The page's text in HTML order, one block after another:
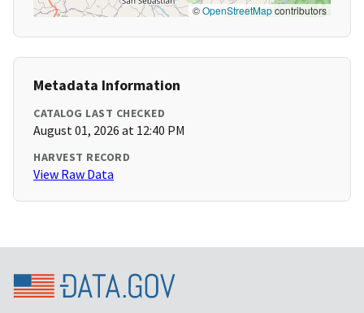
©OpenStreetMapcontributors
Metadata Information
CATALOG LAST CHECKED
August 01, 2026 at 12:40 PM
HARVEST RECORD
View Raw Data